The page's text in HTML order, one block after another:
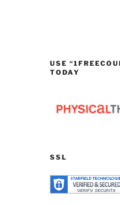
USE
TODAY
SSL